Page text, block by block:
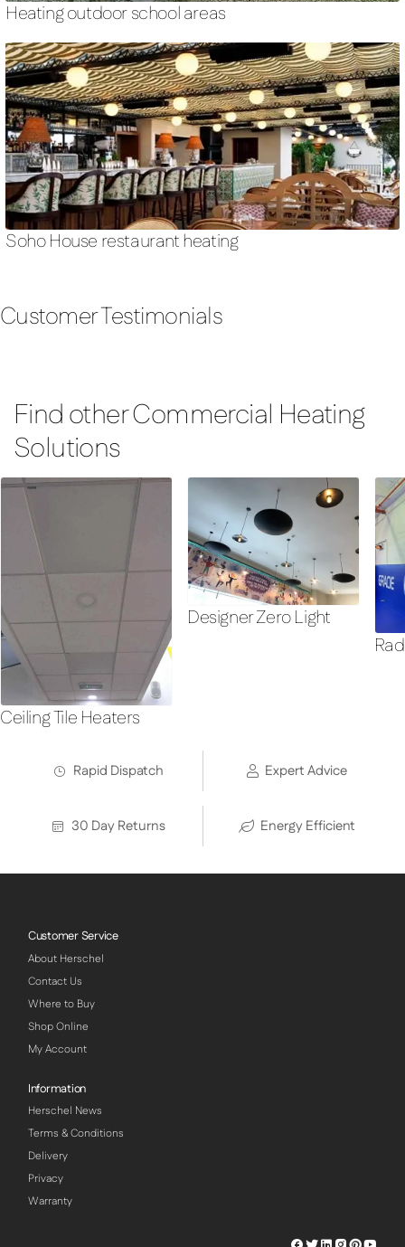
Heating outdoor school areas
Soho House restaurant heating
Customer Testimonials
Find other Commercial Heating
Solutions
Ceiling Tile Heaters
Designer Zero Light
Rapid Dispatch Expert Advice
30 Day Returns Energy Efficient
Customer Service
About Herschel
Contact Us
Where to Buy
Shop Online
My Account
Information
Herschel News
Terms & Conditions
Delivery
Privacy
Warranty
Herschel
Herschel
Herschel
Herschel
Herschel